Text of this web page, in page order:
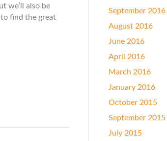
we’ll also be
find the great
September 2016
August 2016
June 2016
April 2016
March 2016
January 2016
October 2015
September 2015
July 2015